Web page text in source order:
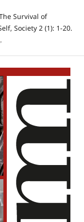
Survival of
Society 2 (1): 1-20.
.